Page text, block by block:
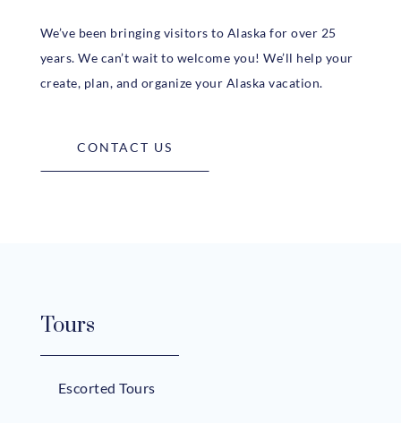
We’ve been bringing visitors to Alaska for over 25
years. We can’t wait to welcome you! We’ll help your
create, plan, and organize your Alaska vacation.
CONTACT US
Tours
Escorted Tours